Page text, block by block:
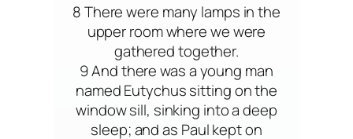
8 There were many lamps in the
upper room where we were
gathered together.
9 And there was a young man
named Eutychus sitting on the
window sill, sinking into a deep
sleep; and as Paul kept on